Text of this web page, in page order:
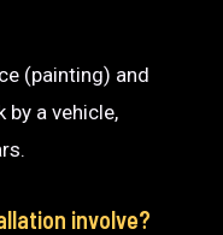
(painting) and
by a vehicle,
involve?